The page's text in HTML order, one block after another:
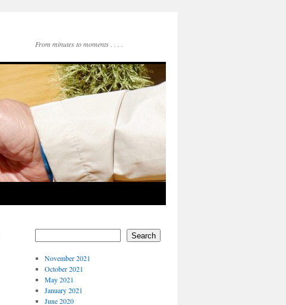
From minutes to moments . . . .
Search
November 2021
October 2021
May 2021
January 2021
June 2020